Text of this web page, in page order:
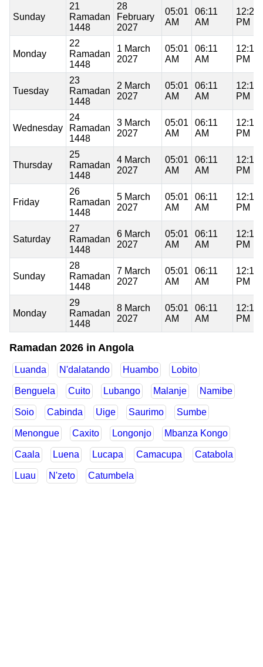
Sunday
21
Ramadan
1448
28
February
2027
05:01
AM
06:11
AM
12:20
PM
Monday
22
Ramadan
1448
1 March
2027
05:01
AM
06:11
AM
12:19
PM
Tuesday
23
Ramadan
1448
2 March
2027
05:01
AM
06:11
AM
12:19
PM
Wednesday
24
Ramadan
1448
3 March
2027
05:01
AM
06:11
AM
12:19
PM
Thursday
25
Ramadan
1448
4 March
2027
05:01
AM
06:11
AM
12:19
PM
Friday
26
Ramadan
1448
5 March
2027
05:01
AM
06:11
AM
12:19
PM
Saturday
27
Ramadan
1448
6 March
2027
05:01
AM
06:11
AM
12:18
PM
Sunday
28
Ramadan
1448
7 March
2027
05:01
AM
06:11
AM
12:18
PM
Monday
29
Ramadan
1448
8 March
2027
05:01
AM
06:11
AM
12:18
PM
Ramadan 2026 in Angola
Luanda N'dalatando Huambo Lobito
Benguela Cuito Lubango Malanje Namibe
Soio Cabinda Uige Saurimo Sumbe
Menongue Caxito Longonjo Mbanza Kongo
Caala Luena Lucapa Camacupa Catabola
Luau N'zeto Catumbela